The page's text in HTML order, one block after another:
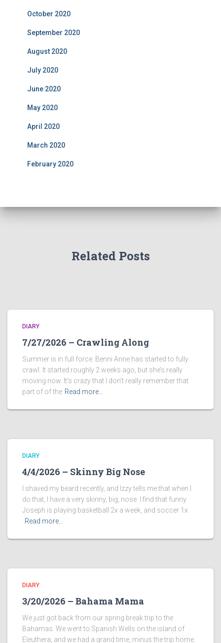
October 2020
September 2020
August 2020
July 2020
June 2020
May 2020
April 2020
March 2020
February 2020
Related Posts
DIARY
7/27/2026 – Crawling Along
Summer is in full force. Benni Anne has started to fully
crawl. It started roughly 2 weeks ago, but she’s really
moving now. It’s crazy that I don’t really remember that
part of of the Read more…
DIARY
4/4/2026 – Skinny Big Nose
I shaved my beard recently, and Izzy tells me that when I
do that, I have a very skinny, big, nose. I find that funny
Joseph is playing basketball 2x a week, and soccer 1x
Read more…
DIARY
3/20/2026 – Bahama Mama
We just got back from our spring break trip to the
Bahamas. We went to Spanish Wells on the island of
Eleuthera, and we had a grand time, minus the trip home.